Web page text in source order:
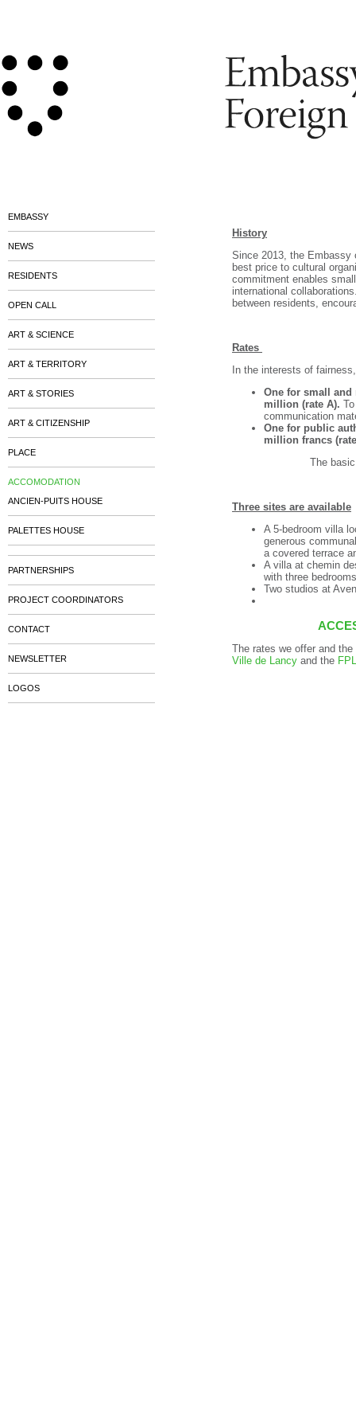
History
Since 2013, the Embassy
best price to cultural
commitment enables
international
between residents,
Rates
In the interests of
One for small
million (rate A).
communication
One for public
million francs
The
Three sites are available
A 5-bedroom villa
generous
a covered terrace
A villa at chemin
with three
Two studios at
The rates we offer and
Ville de Lancy and the
EMBASSY
NEWS
RESIDENTS
OPEN CALL
ART & SCIENCE
ART & TERRITORY
ART & STORIES
ART & CITIZENSHIP
PLACE
ACCOMODATION
ANCIEN-PUITS HOUSE
PALETTES HOUSE
PARTNERSHIPS
PROJECT COORDINATORS
CONTACT
NEWSLETTER
LOGOS